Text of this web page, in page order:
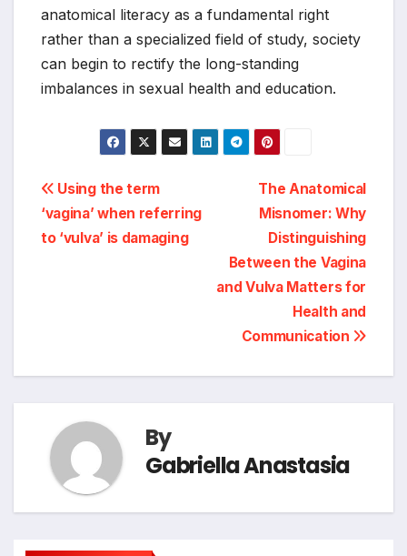
anatomical literacy as a fundamental right
rather than a specialized field of study, society
can begin to rectify the long-standing
imbalances in sexual health and education.
Post
navigation
The Anatomical
Misnomer: Why
Distinguishing
Between the Vagina
and Vulva Matters for
Health and
Communication
Using the term
‘vagina’ when referring
to ‘vulva’ is damaging
By
Gabriella Anastasia